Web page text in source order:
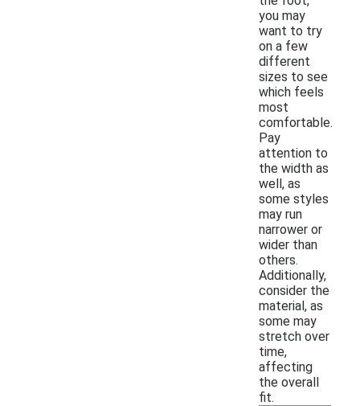
you may
want to try
on a few
different
sizes to see
which feels
most
comfortable.
Pay
attention to
the width as
well, as
some styles
may run
narrower or
wider than
others.
Additionally,
consider the
material, as
some may
stretch over
time,
affecting
the overall
fit.